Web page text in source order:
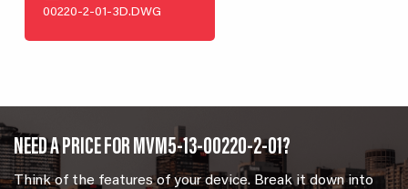
00220-2-01-3D.DWG
NEED A PRICE FOR MVM5-13-00220-2-01?
Think of the features of your device. Break it down into